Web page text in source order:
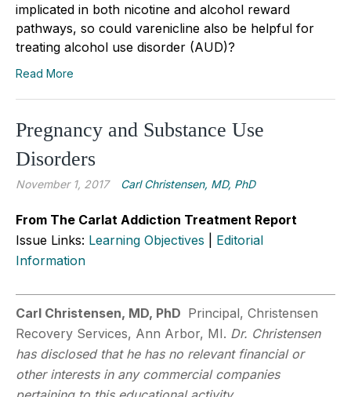
implicated in both nicotine and alcohol reward
pathways, so could varenicline also be helpful for
treating alcohol use disorder (AUD)?
Read More
Pregnancy and Substance Use
Disorders
November 1, 2017 Carl Christensen, MD, PhD
From The Carlat Addiction Treatment Report
Issue Links: Learning Objectives
Editorial
Information
Carl Christensen, MD, PhD Principal, Christensen
Recovery Services, Ann Arbor, MI. Dr. Christensen
has disclosed that he has no relevant financial or
other interests in any commercial companies